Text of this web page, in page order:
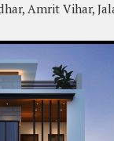
Amrit Vihar,